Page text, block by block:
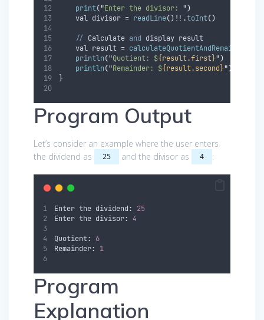
print("Enter the divisor: ")
    val divisor =
readLine() !! .toInt()
// Calculate and display result
    val result =
calculateQuotientAndRemainder
println("Quotient: ${result.first}")
println("Remainder: ${result.second}")
}
Program Output
Let’s consider an example where the user enters
the dividend as
25 and the divisor as 4 :
Enter the dividend:
25
Enter the divisor: 4
Quotient: 6
Remainder: 1
Program
Explanation